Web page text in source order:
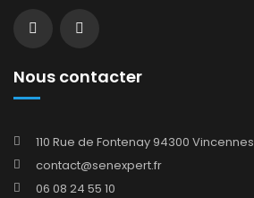
Nous contacter
110 Rue de Fontenay 94300 Vincennes
contact@senexpert.fr
06 08 24 55 10